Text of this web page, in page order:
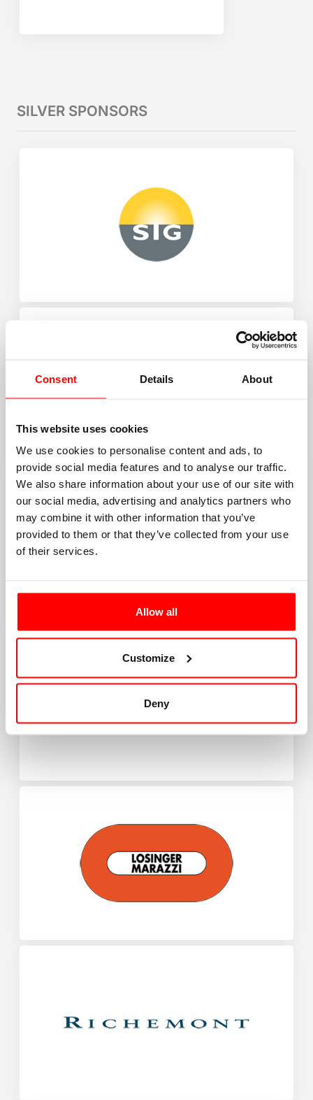
Consent Details About
This website uses cookies
We use cookies to personalise content and ads, to
provide social media features and to analyse our traffic.
We also share information about your use of our site with
our social media, advertising and analytics partners who
may combine it with other information that you’ve
provided to them or that they’ve collected from your use
of their services.
Allow all
Customize
Deny
SILVER SPONSORS